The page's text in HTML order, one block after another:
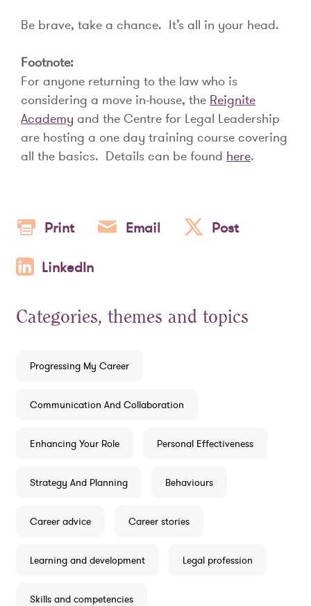
Be brave, take a chance. It’s all in your head.
Footnote:
For anyone returning to the law who is
considering a move in-house, the Reignite
Academy and the Centre for Legal Leadership
are hosting a one day training course covering
all the basics. Details can be found here.
Print Email Post
LinkedIn
Categories, themes and topics
Progressing My Career
Communication And Collaboration
Enhancing Your Role Personal Effectiveness
Strategy And Planning Behaviours
Career advice Career stories
Learning and development Legal profession
Skills and competencies